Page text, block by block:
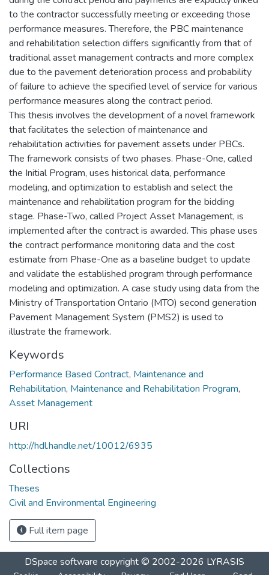
to the contractor successfully meeting or exceeding those
performance measures. Therefore, the PBC maintenance
and rehabilitation selection differs significantly from that of
traditional asset management contracts and more complex
due to the pavement deterioration process and probability
of failure to achieve the specified level of service for various
performance measures along the contract period.
This thesis involves the development of a novel framework
that facilitates the selection of maintenance and
rehabilitation activities for pavement assets under PBCs.
The framework consists of two phases. Phase-One, called
the Initial Program, uses historical data, performance
modeling, and optimization to establish and select the
maintenance and rehabilitation program for the bidding
stage. Phase-Two, called Project Asset Management, is
implemented after the contract is awarded. This phase uses
the contract performance monitoring data and the cost
estimate from Phase-One as a baseline budget to update
and validate the established program through performance
modeling and optimization. A case study using data from the
Ministry of Transportation Ontario (MTO) second generation
Pavement Management System (PMS2) is used to
illustrate the framework.
Keywords
Performance Based Contract, Maintenance and
Rehabilitation, Maintenance and Rehabilitation Program,
Asset Management
URI
http://hdl.handle.net/10012/6935
Collections
Theses
Civil and Environmental Engineering
Full item page
DSpace software copyright © 2002-2026 LYRASIS